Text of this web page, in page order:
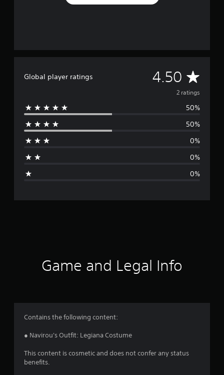
Global player ratings 4.50 A
v
e
r
g
r
5
2 ratings
50%
50%
0%
0%
0%
Game and Legal Info
Contains the following content:
● Navirou's Outfit: Legiana Costume
This content is cosmetic and does not confer any status
benefits.